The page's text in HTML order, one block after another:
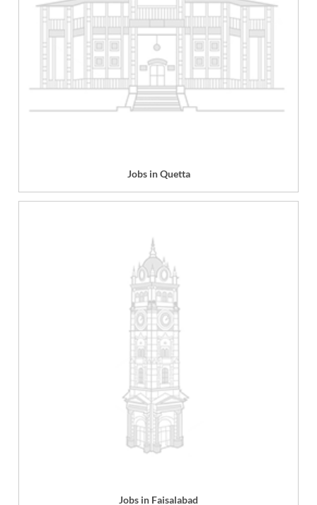
Jobs in Quetta
Jobs in Faisalabad